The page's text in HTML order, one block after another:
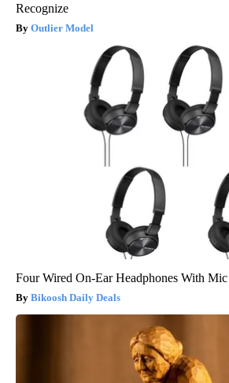
Recognize
Outlier Model
Four Wired On-Ear Headphones With
Bikoosh Daily Deals